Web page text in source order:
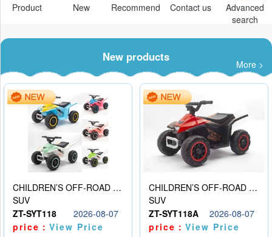
Product New Recommend Contact us
Advanced
search
New products
More >
CHILDREN’S OFF-ROAD VEHICLE ELECTRIC STROLLER
SUV
ZT-SYT118
2026-08-07
price：View Price
CHILDREN’S OFF-ROAD VEHICLE ELECTRIC STROLLER
SUV
ZT-SYT118A
2026-08-07
price：View Price